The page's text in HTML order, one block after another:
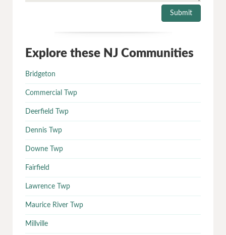
Explore these NJ Communities
Bridgeton
Commercial Twp
Deerfield Twp
Dennis Twp
Downe Twp
Fairfield
Lawrence Twp
Maurice River Twp
Millville